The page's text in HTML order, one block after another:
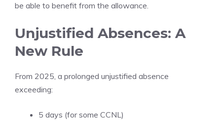
be able to benefit from the allowance.
Unjustified Absences: A
New Rule
From 2025, a prolonged unjustified absence
exceeding:
5 days (for some CCNL)